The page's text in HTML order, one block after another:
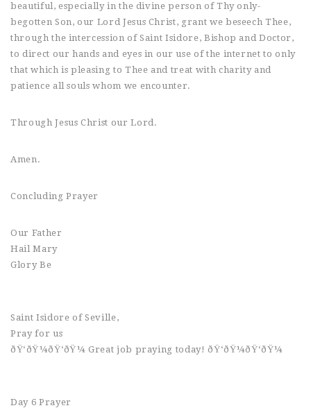
beautiful, especially in the divine person of Thy only-
begotten Son, our Lord Jesus Christ, grant we beseech Thee,
through the intercession of Saint Isidore, Bishop and Doctor,
to direct our hands and eyes in our use of the internet to only
that which is pleasing to Thee and treat with charity and
patience all souls whom we encounter.
Through Jesus Christ our Lord.
Amen.
Concluding Prayer
Our Father
Hail Mary
Glory Be
Saint Isidore of Seville,
Pray for us
ðŸ‘ðŸ¼ðŸ‘ðŸ¼ Great job praying today! ðŸ‘ðŸ¼ðŸ‘ðŸ¼
Day 6 Prayer